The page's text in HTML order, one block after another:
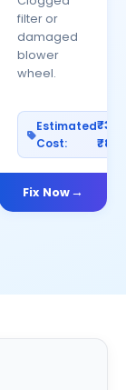
filter or
damaged
blower
wheel.
Estimated
Cost:
Fix Now